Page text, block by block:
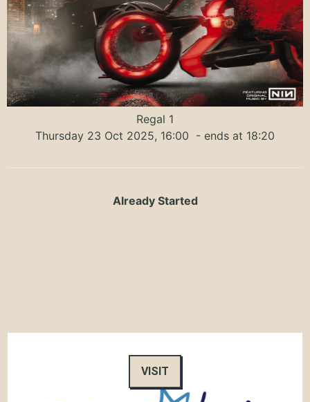
Regal 1
Thursday 23 Oct 2025, 16:00 - ends at 18:20
Already Started
VISIT